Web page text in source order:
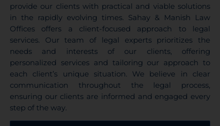
provide our clients with practical and viable solutions
in the rapidly evolving times. Sahay & Manish Law
Offices offers a client-focused approach to legal
services. Our team of legal experts prioritizes the
needs and interests of our clients, offering
personalized services and tailoring our approach to
each client’s unique situation. We believe in clear
communication throughout the legal process,
ensuring our clients are informed and engaged every
step of the way.